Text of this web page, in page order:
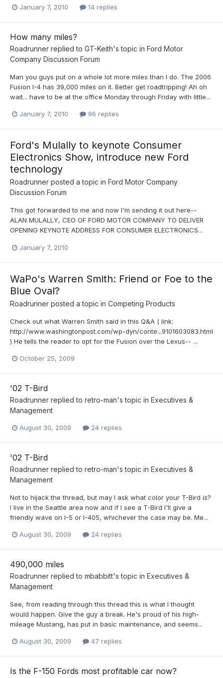
January 7, 2010 14 replies
How many miles?
Roadrunner replied to GT-Keith's topic in Ford Motor
Company Discussion Forum
Man you guys put on a whole lot more miles than I do. The 2006
Fusion I-4 has 39,000 miles on it. Better get roadtripping! Ah oh
wait... have to be at the office Monday through Friday with little...
January 7, 2010 96 replies
Ford's Mulally to keynote Consumer
Electronics Show, introduce new Ford
technology
Roadrunner posted a topic in Ford Motor Company
Discussion Forum
This got forwarded to me and now I'm sending it out here--
ALAN MULALLY, CEO OF FORD MOTOR COMPANY TO DELIVER
OPENING KEYNOTE ADDRESS FOR CONSUMER ELECTRONICS...
January 7, 2010
WaPo's Warren Smith: Friend or Foe to the
Blue Oval?
Roadrunner posted a topic in Competing Products
Check out what Warren Smith said in this Q&A ( link:
http://www.washingtonpost.com/wp-dyn/conte...9101603083.html
) He tells the reader to opt for the Fusion over the Lexus-- ...
October 25, 2009
'02 T-Bird
Roadrunner replied to retro-man's topic in Executives &
Management
August 30, 2009 24 replies
'02 T-Bird
Roadrunner replied to retro-man's topic in Executives &
Management
Not to hijack the thread, but may I ask what color your T-Bird is?
I live in the Seattle area now and if I see a T-Bird I'll give a
friendly wave on I-5 or I-405, whichever the case may be. Me...
August 30, 2009 24 replies
490,000 miles
Roadrunner replied to mbabbitt's topic in Executives &
Management
See, from reading through this thread this is what I thought
would happen. Give the guy a break. He's proud of his high-
mileage Mustang, has put in basic maintenance, and seems...
August 30, 2009 47 replies
Is the F-150 Fords most profitable car now?